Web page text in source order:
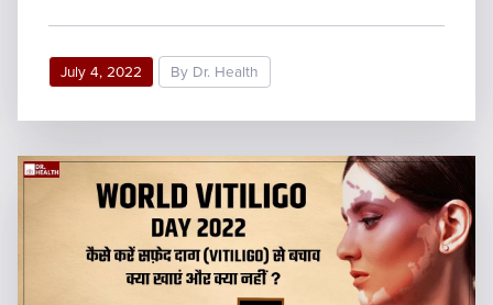
July 4, 2022 By Dr. Health